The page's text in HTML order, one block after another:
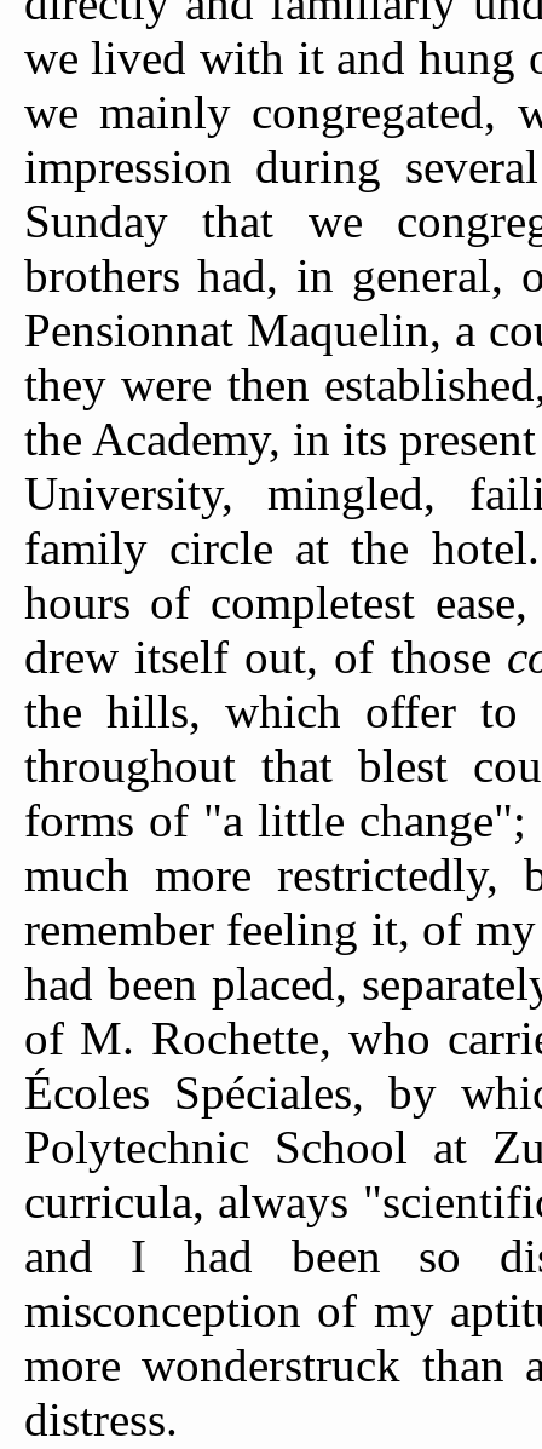
we lived with it and hung
we mainly congregated,
impression during
Sunday that we
brothers had, in
Pensionnat Maquelin, a
they were then
the Academy, in its
University, mingled,
family circle at the
hours of completest
drew itself out, of those
the hills, which offer to
throughout that blest
forms of "a little change";
much more
remember feeling it, of
had been placed,
of M. Rochette, who
Écoles Spéciales, by
Polytechnic School at
curricula, always
and I had been so
misconception of my
more wonderstruck than
distress.